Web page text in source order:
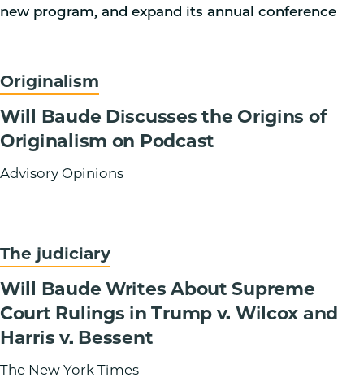
new program, and expand its annual conference
Originalism
Will Baude Discusses the Origins of
Originalism on Podcast
Advisory Opinions
The judiciary
Will Baude Writes About Supreme
Court Rulings in Trump v. Wilcox and
Harris v. Bessent
The New York Times